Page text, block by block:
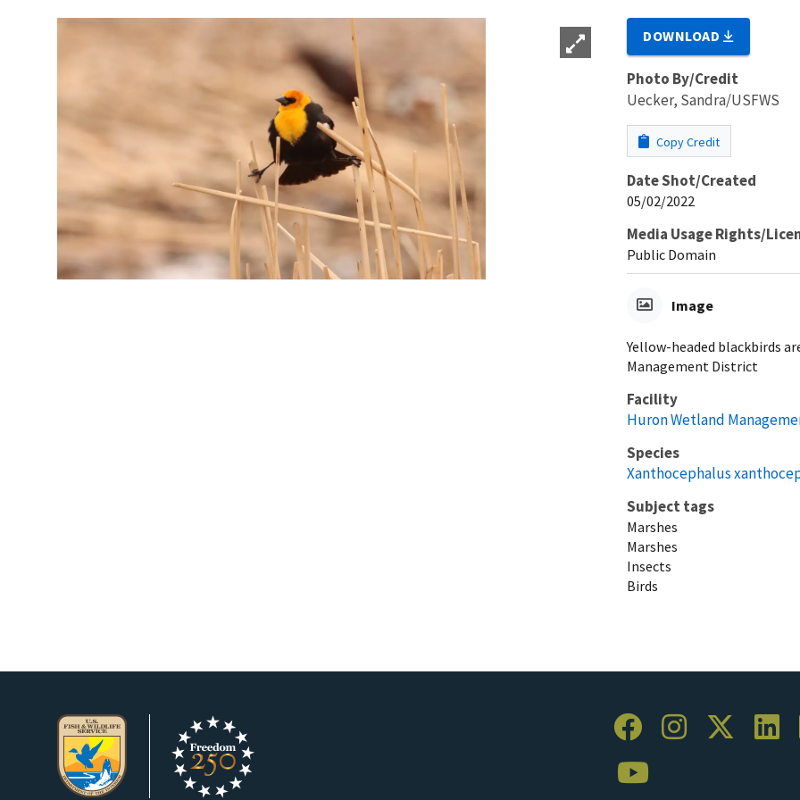
DOWNLOAD
Photo By/Credit
Uecker, Sandra/USFWS
Copy Credit
Date Shot/Created
05/02/2022
Media Usage Rights/
Public Domain
Image
Yellow-headed blackbirds
Management District
Facility
Huron Wetland
Species
Xanthocephalus
Subject tags
Marshes
Marshes
Insects
Birds